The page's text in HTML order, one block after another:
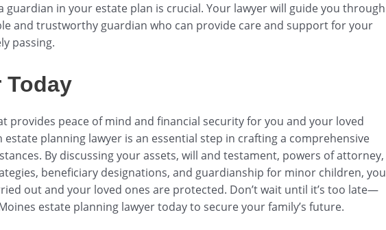
guardian in your estate plan is crucial. Your lawyer will guide you through
and trustworthy guardian who can provide care and support for your
passing.
Today
provides peace of mind and financial security for you and your loved
planning lawyer is an essential step in crafting a comprehensive
By discussing your assets, will and testament, powers of attorney,
beneficiary designations, and guardianship for minor children, you
out and your loved ones are protected. Don’t wait until it’s too late—
estate planning lawyer today to secure your family’s future.